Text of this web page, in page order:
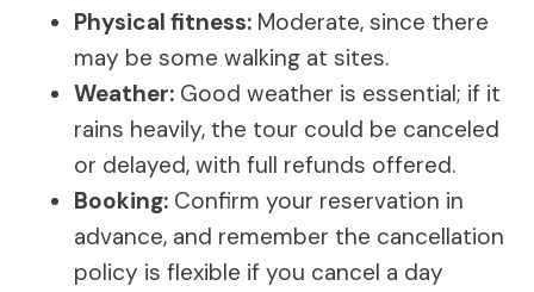
Physical fitness: Moderate, since there
may be some walking at sites.
Weather: Good weather is essential; if it
rains heavily, the tour could be canceled
or delayed, with full refunds offered.
Booking: Confirm your reservation in
advance, and remember the cancellation
policy is flexible if you cancel a day